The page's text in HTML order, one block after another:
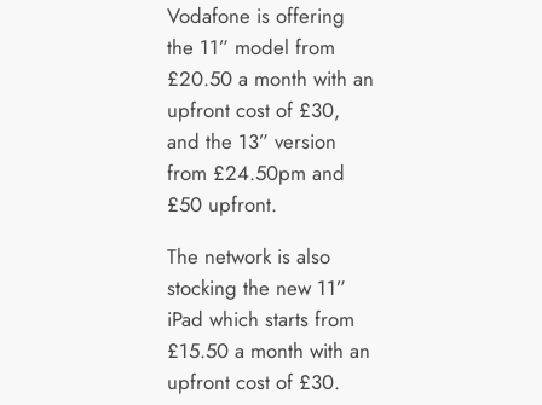
Vodafone is offering
the 11” model from
£20.50 a month with an
upfront cost of £30,
and the 13” version
from £24.50pm and
£50 upfront.
The network is also
stocking the new 11”
iPad which starts from
£15.50 a month with an
upfront cost of £30.